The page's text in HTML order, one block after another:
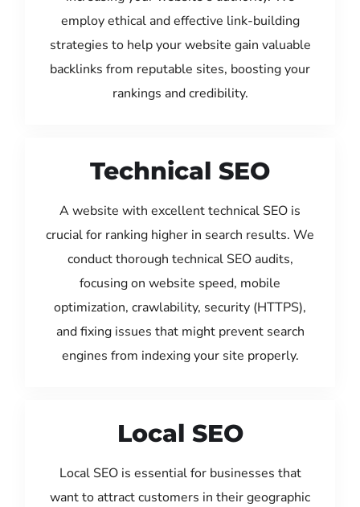
employ ethical and effective link-building
strategies to help your website gain valuable
backlinks from reputable sites, boosting your
rankings and credibility.
Technical SEO
A website with excellent technical SEO is
crucial for ranking higher in search results. We
conduct thorough technical SEO audits,
focusing on website speed, mobile
optimization, crawlability, security (HTTPS),
and fixing issues that might prevent search
engines from indexing your site properly.
Local SEO
Local SEO is essential for businesses that
want to attract customers in their geographic